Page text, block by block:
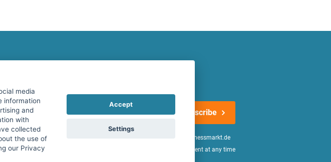
our newsletter and receive the latest offers regularly!
Subscribe
processing of my data as described in the
of fitnessmarkt.de
and confirm that I have reached the age of 16. I can revoke this consent at any time
media
information
and
with
collected
the use of
our Privacy
Accept
Settings